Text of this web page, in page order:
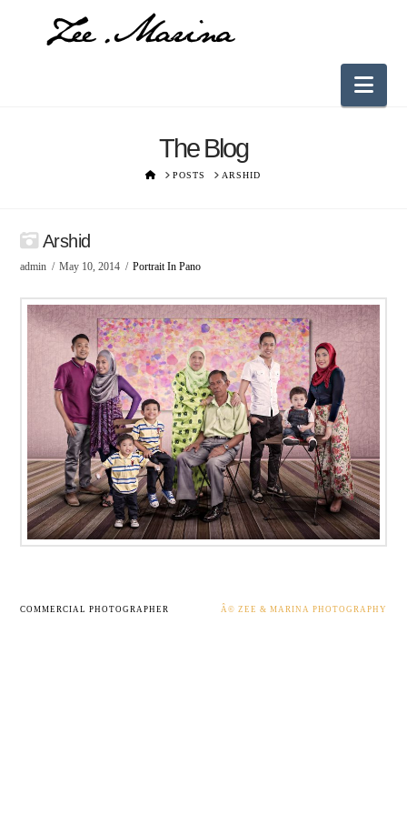
The Blog
HOMEPOSTS ARSHID
Arshid
admin May 10, 2014 Portrait In Pano
Â© ZEE & MARINA PHOTOGRAPHY
COMMERCIAL PHOTOGRAPHER